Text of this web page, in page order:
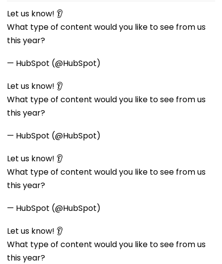
Let us know! 👂
What type of content would you like to see from us
this year?
— HubSpot (@HubSpot)
Let us know! 👂
What type of content would you like to see from us
this year?
— HubSpot (@HubSpot)
Let us know! 👂
What type of content would you like to see from us
this year?
— HubSpot (@HubSpot)
Let us know! 👂
What type of content would you like to see from us
this year?